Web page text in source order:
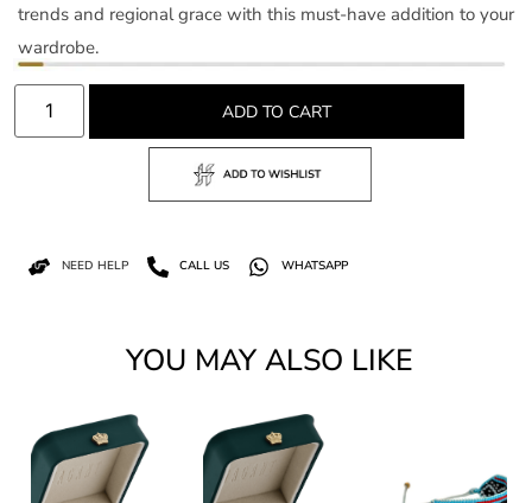
trends and regional grace with this must-have addition to your
wardrobe.
ADD TO CART
NEED HELP CALL US WHATSAPP
YOU MAY ALSO LIKE